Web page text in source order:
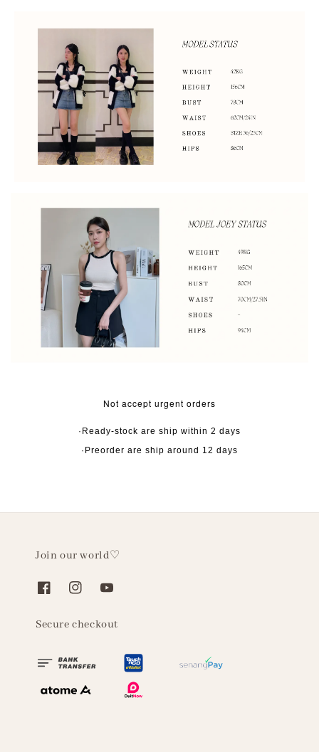
Not accept urgent orders
·Ready-stock are ship within 2 days
·Preorder are ship around 12 days
Join our world♡
Secure checkout